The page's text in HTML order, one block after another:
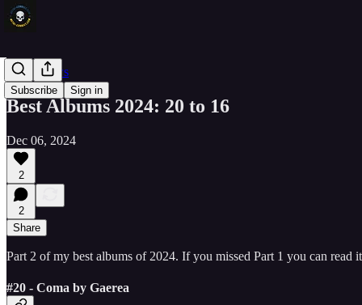
Subscribe Sign in
Other News
Best Albums 2024: 20 to 16
Dec 06, 2024
2
2
Share
Part 2 of my best albums of 2024. If you missed Part 1 you can read
#20 - Coma by Gaerea